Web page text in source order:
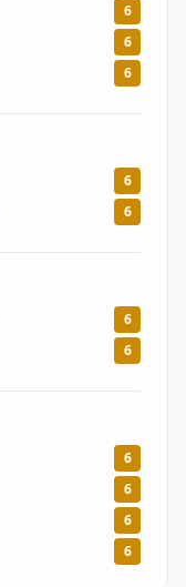
6
6
6
6
6
6
6
6
6
6
6